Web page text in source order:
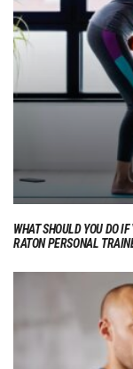
WHAT SHOULD YOU DO
RATON PERSONAL